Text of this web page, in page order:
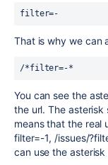
filter=-
That is why we can
/*filter=-*
You can see the
the url. The
means that the real
filter=-1, /issues/
can use the